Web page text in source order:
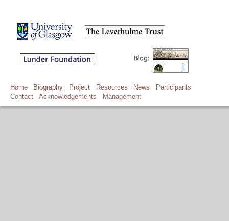
Home Biography Project Resources News
Participants
Contact
Acknowledgements Management